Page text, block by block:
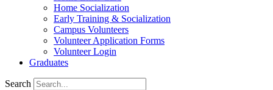
Home Socialization
Early Training & Socialization
Campus Volunteers
Volunteer Application Forms
Volunteer Login
Graduates
Search